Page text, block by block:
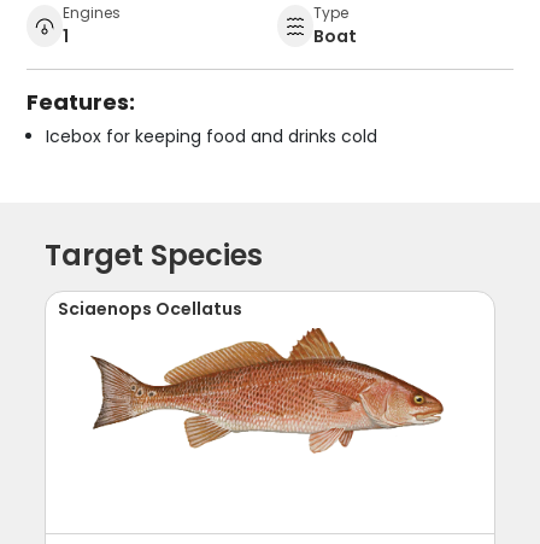
Engines
1
Type
Boat
Features:
Icebox for keeping food and drinks cold
Target Species
Sciaenops Ocellatus